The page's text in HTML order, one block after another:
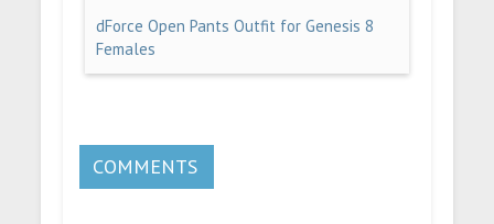
dForce Open Pants Outfit for Genesis 8
Females
COMMENTS